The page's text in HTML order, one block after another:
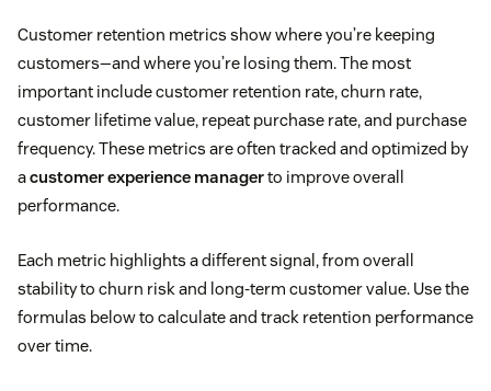
Customer retention metrics show where you’re keeping
customers—and where you’re losing them. The most
important include customer retention rate, churn rate,
customer lifetime value, repeat purchase rate, and purchase
frequency. These metrics are often tracked and optimized by
acustomer experience managerto improve overall
performance.
Each metric highlights a different signal, from overall
stability to churn risk and long-term customer value. Use the
formulas below to calculate and track retention performance
over time.